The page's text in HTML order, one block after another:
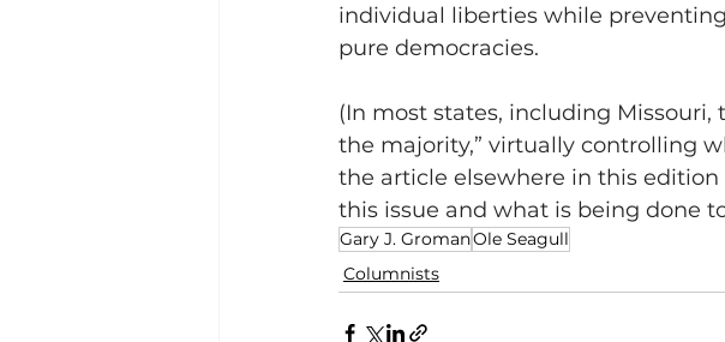
individual liberties while
pure democracies.
(In most states, including
the majority,” virtually controlling
the article elsewhere in this
this issue and what is being done
Gary J. GromanOle Seagull
Columnists